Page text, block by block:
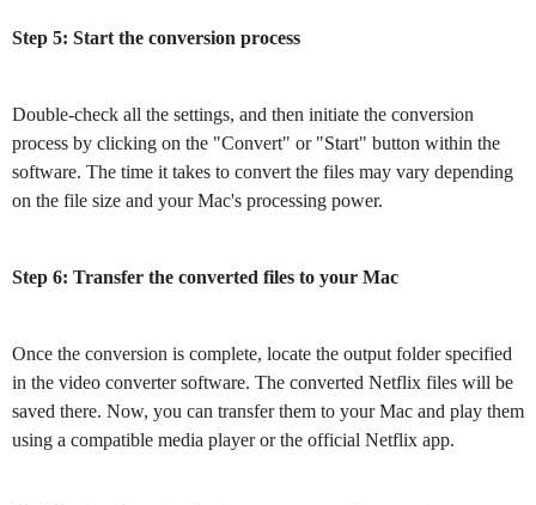
Step 5: Start the conversion process
Double-check all the settings, and then initiate the conversion
process by clicking on the "Convert" or "Start" button within the
software. The time it takes to convert the files may vary depending
on the file size and your Mac's processing power.
Step 6: Transfer the converted files to your Mac
Once the conversion is complete, locate the output folder specified
in the video converter software. The converted Netflix files will be
saved there. Now, you can transfer them to your Mac and play them
using a compatible media player or the official Netflix app.